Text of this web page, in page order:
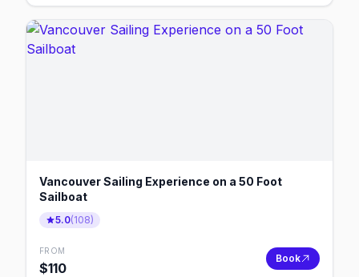
Vancouver Sailing Experience on a 50 Foot
Sailboat
5.0(108)
FROM
$110
Book